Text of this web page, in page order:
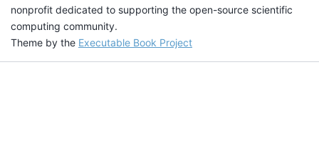
nonprofit dedicated to supporting the open-source scientific
computing community.
Theme by the Executable Book Project